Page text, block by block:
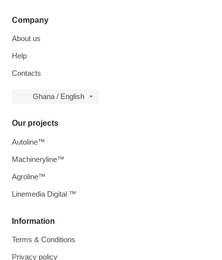
Company
About us
Help
Contacts
Ghana / English
Information
Terms & Conditions
Privacy policy
Our projects
Autoline™
Machineryline™
Agroline™
Linemedia Digital ™